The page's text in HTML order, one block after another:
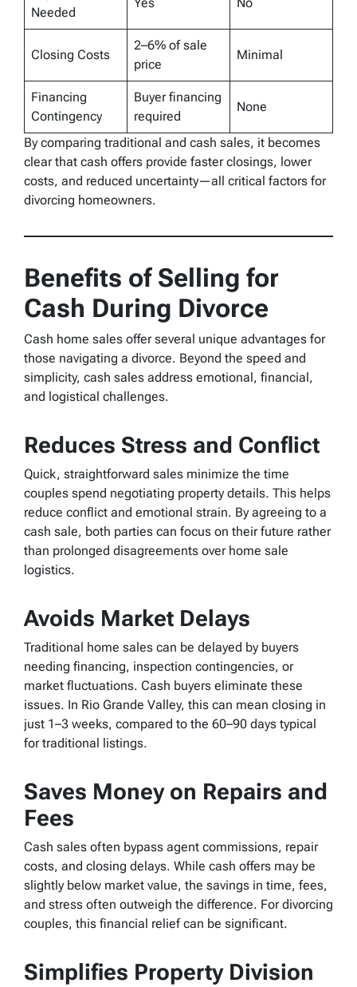
Needed
Closing Costs
2–6% of sale
price
Minimal
Financing
Contingency
Buyer financing
required
None
By comparing traditional and cash sales, it becomes
clear that cash offers provide faster closings, lower
costs, and reduced uncertainty—all critical factors for
divorcing homeowners.
Benefits of Selling for
Cash During Divorce
Cash home sales offer several unique advantages for
those navigating a divorce. Beyond the speed and
simplicity, cash sales address emotional, financial,
and logistical challenges.
Reduces Stress and Conflict
Quick, straightforward sales minimize the time
couples spend negotiating property details. This helps
reduce conflict and emotional strain. By agreeing to a
cash sale, both parties can focus on their future rather
than prolonged disagreements over home sale
logistics.
Avoids Market Delays
Traditional home sales can be delayed by buyers
needing financing, inspection contingencies, or
market fluctuations. Cash buyers eliminate these
issues. In Rio Grande Valley, this can mean closing in
just 1–3 weeks, compared to the 60–90 days typical
for traditional listings.
Saves Money on Repairs and
Fees
Cash sales often bypass agent commissions, repair
costs, and closing delays. While cash offers may be
slightly below market value, the savings in time, fees,
and stress often outweigh the difference. For divorcing
couples, this financial relief can be significant.
Simplifies Property Division